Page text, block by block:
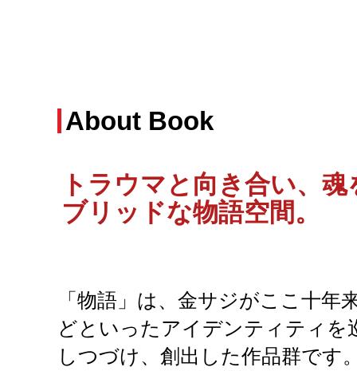
About Book
トラウマと向き合い、
ブリッドな物語空間。
「物語」は、金サジがここ十年
どといったアイデンティティを
しつづけ、創出した作品群です